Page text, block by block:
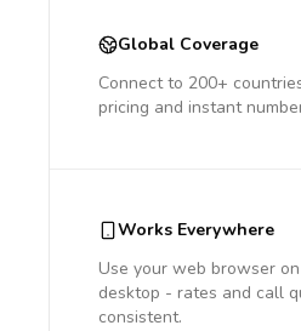
Global Coverage
Connect to 200+
pricing and instant
Works Everywhere
Use your web browser
desktop - rates and call
consistent.